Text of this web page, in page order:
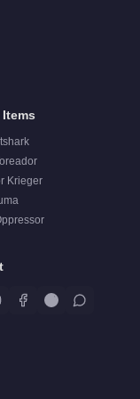
Krieger